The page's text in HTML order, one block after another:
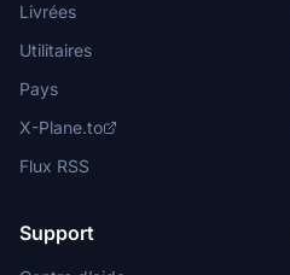
Livrées
Utilitaires
Pays
X-Plane.to
Flux RSS
Support